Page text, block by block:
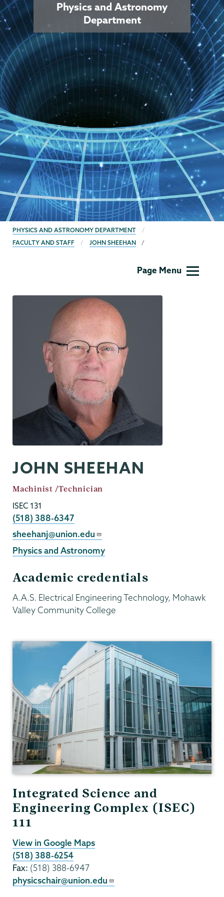
Physics and Astronomy
Department
BREADCRUMBS
PHYSICS AND ASTRONOMY DEPARTMENT
FACULTY AND STAFF
JOHN SHEEHAN
Page Menu
JOHN SHEEHAN
Job
Machinist /Technician
ISEC 131
Phone
(518) 388-6347
Email
sheehanj@union.edu
Physics and Astronomy
Academic credentials
A.A.S. Electrical Engineering Technology, Mohawk
Valley Community College
and
Integrated Science and
Engineering Complex (ISEC)
111
View in Google Maps
(518) 388-6254
Fax: (518) 388-6947
physicschair@union.edu